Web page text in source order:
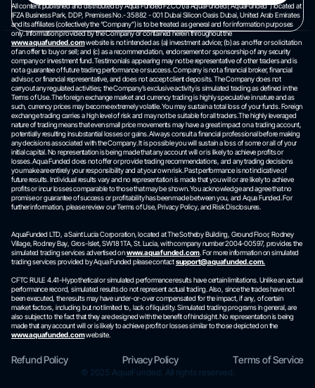
All content published and distributed by Aqua Funded FZCO t/a AquaFunded(“AquaFunded”) located at
IFZA Business Park, DDP, Premises No.- 35882 - 001 Dubai Silicon Oasis Dubai, United Arab Emirates
and its affiliates (collectively the “Company”) is to be treated as general and for information purposes
only. Information provided by the Company or contained herein throughout the
www.aquafunded.comwebsite is not intended as (a) investment advice; (b) as an offer or solicitation
of an offer to buy or sell; and (c) as a recommendation, endorsement or sponsorship of any security
company or investment fund. Testimonials appearing may not be representative of other traders and is
not a guarantee of future trading performance or success. Company is not a financial broker, financial
advisor, or financial representative, and does not accept client deposits. The Company does not
carryout any regulated activities; the Company’s exclusive activity is simulated trading as defined in the
Terms of Use. The foreign exchange market and currency trading is highly speculative in nature and as
such, currency prices may become extremely volatile. You may sustain a total loss of your funds. Foreign
exchange trading carries a high level of risk and may not be suitable for all traders.The highly leveraged
nature of trading means that even small price movements may have a great impact on a trading account,
potentially resulting insubstantial losses or gains. Always consult a financial professional before making
any decisions associated with the Company. It is possible you will sustain a loss of some or all of your
initial capital. No representation is being made that any account will or is likely to achieve profits or
losses. Aqua Funded does not offer or provide trading recommendations, and any trading decisions
you make are entirely your responsibility and at your own risk. Past performance is not indicative of
future results. Individual results vary and no representation is made that you will or are likely to achieve
profits or incur losses comparable to those that may be shown. You acknowledge and agree that no
promise or guarantee of success or profitability has been made between you, and Aqua Funded. For
further information, please review our Terms of Use, Privacy Policy, and Risk Disclosures.
AquaFunded LTD, a Saint Lucia Corporation, located at The Sotheby Building, Ground Floor, Rodney
Village, Rodney Bay, Gros-Islet, SW18 1TA, St. Lucia, with company number 2004-00597, provides the
simulated trading services advertised onwww.aquafunded.com . For more information on simulated
trading services provided by Aqua Funded please contactsupport@aquafunded.com.
CFTC RULE 4.41-Hypothetical or simulated performance results have certain limitations. Unlike an actual
performance record, simulated results do not represent actual trading. Also, since the trades have not
been executed, the results may have under-or-over compensated for the impact, if any, of certain
market factors, including but not limited to, lack of liquidity. Simulated trading programs in general, are
also subject to the fact that they are designed with the benefit of hindsight. No representation is being
made that any account will or is likely to achieve profit or losses similar to those depicted on the
www.aquafunded.comwebsite.
Refund Policy Privacy Policy Terms of Service
© 2025 AquaFunded. All rights reserved.